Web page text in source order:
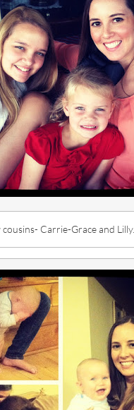
cousins- Carrie-Grace and Lilly.